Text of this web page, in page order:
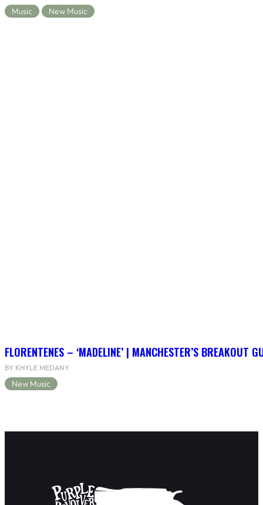
Music New Music
FLORENTENES – ‘MADELINE’ | MANCHESTER’S BREAKOUT
BY KHYLE MEDANY
New Music